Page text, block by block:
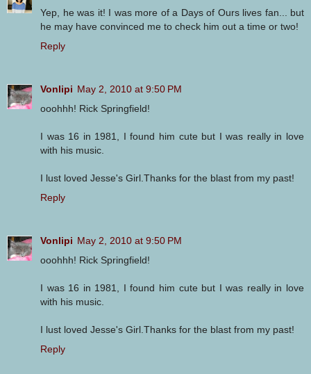
Yep, he was it! I was more of a Days of Ours lives fan... but
he may have convinced me to check him out a time or two!
Reply
Vonlipi May 2, 2010 at 9:50 PM
ooohhh! Rick Springfield!
I was 16 in 1981, I found him cute but I was really in love
with his music.
I lust loved Jesse's Girl.Thanks for the blast from my past!
Reply
Vonlipi May 2, 2010 at 9:50 PM
ooohhh! Rick Springfield!
I was 16 in 1981, I found him cute but I was really in love
with his music.
I lust loved Jesse's Girl.Thanks for the blast from my past!
Reply